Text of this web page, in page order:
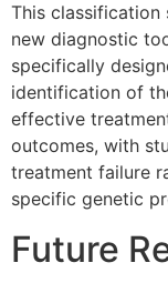
This
new diagnostic
specifically
identification of
effective
outcomes, with
treatment failure
specific genetic
Future